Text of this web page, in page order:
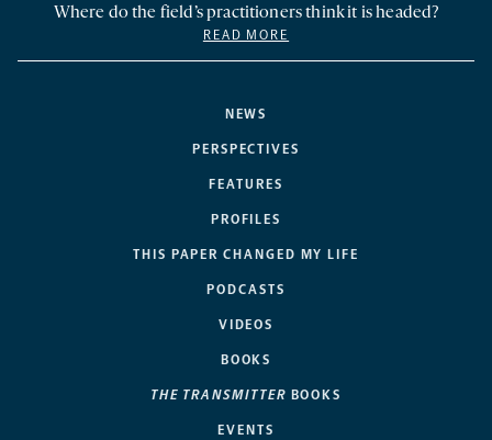
NEWS
PERSPECTIVES
FEATURES
PROFILES
THIS PAPER CHANGED MY LIFE
PODCASTS
VIDEOS
BOOKS
THE TRANSMITTER BOOKS
EVENTS
Where do the field’s practitioners think it is headed?
READ MORE